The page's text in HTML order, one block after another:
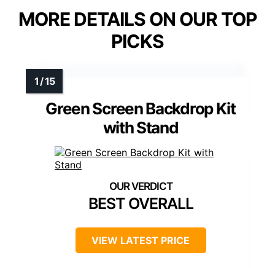
MORE DETAILS ON OUR TOP
PICKS
Green Screen Backdrop Kit
with Stand
BEST OVERALL
VIEW LATEST PRICE